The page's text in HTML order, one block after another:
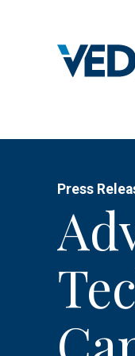
Press